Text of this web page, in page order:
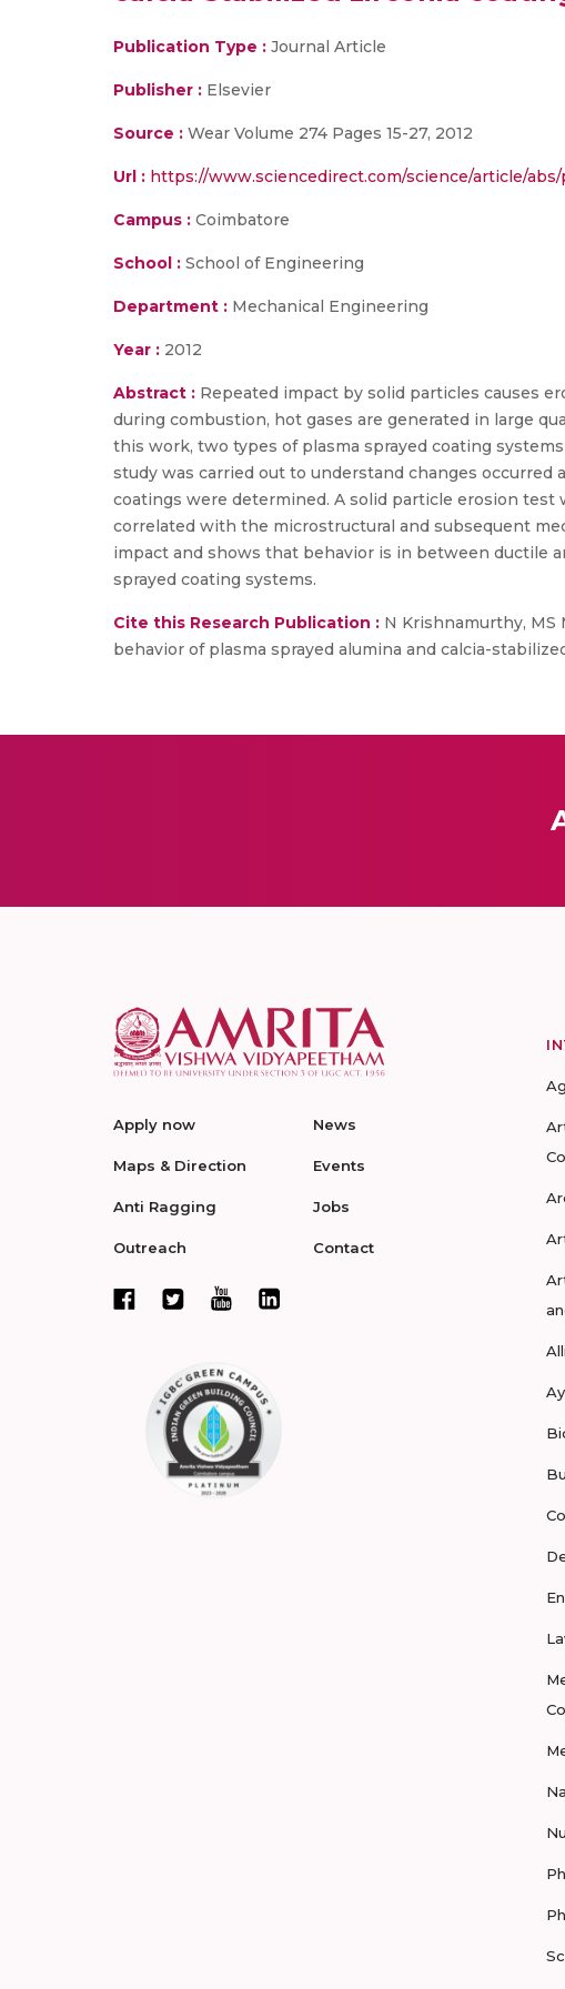
Publication Type : Journal Article
Publisher : Elsevier
Source : Wear Volume 274 Pages 15-27, 2012
Url : https://www.sciencedirect.com/science/article/abs/
Campus : Coimbatore
School : School of Engineering
Department : Mechanical Engineering
Year : 2012
Abstract : Repeated impact by solid particles causes
during combustion, hot gases are generated in large
this work, two types of plasma sprayed coating
study was carried out to understand changes
coatings were determined. A solid particle erosion test
correlated with the microstructural and subsequent
impact and shows that behavior is in between ductile
sprayed coating systems.
Cite this Research Publication : N Krishnamurthy, MS
behavior of plasma sprayed alumina and calcia-
Apply now
Maps & Direction
Anti Ragging
Outreach
News
Events
Jobs
Contact